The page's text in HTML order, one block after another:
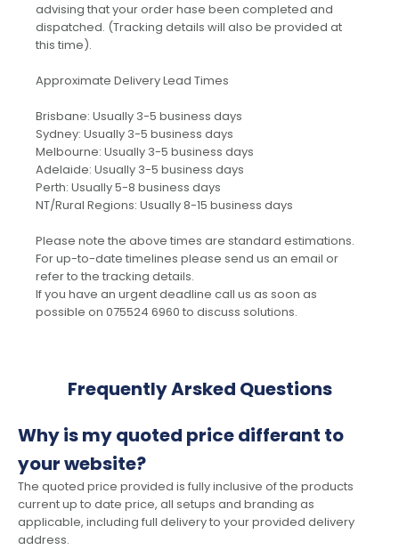
advising that your order hase been completed and
dispatched. (Tracking details will also be provided at
this time).
Approximate Delivery Lead Times
Brisbane: Usually 3-5 business days
Sydney: Usually 3-5 business days
Melbourne: Usually 3-5 business days
Adelaide: Usually 3-5 business days
Perth: Usually 5-8 business days
NT/Rural Regions: Usually 8-15 business days
Please note the above times are standard estimations.
For up-to-date timelines please send us an email or
refer to the tracking details.
If you have an urgent deadline call us as soon as
possible on 075524 6960 to discuss solutions.
Frequently Arsked Questions
Why is my quoted price differant to
your website?
The quoted price provided is fully inclusive of the products
current up to date price, all setups and branding as
applicable, including full delivery to your provided delivery
address.